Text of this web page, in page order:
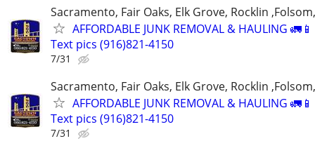
Sacramento, Fair Oaks, Elk Grove, Rocklin
AFFORDABLE JUNK REMOVAL & HAULING
Text pics (916)821-4150
7/31
Sacramento, Fair Oaks, Elk Grove, Rocklin
AFFORDABLE JUNK REMOVAL & HAULING
Text pics (916)821-4150
7/31